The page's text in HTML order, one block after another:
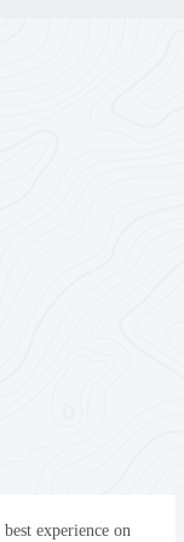
experience on